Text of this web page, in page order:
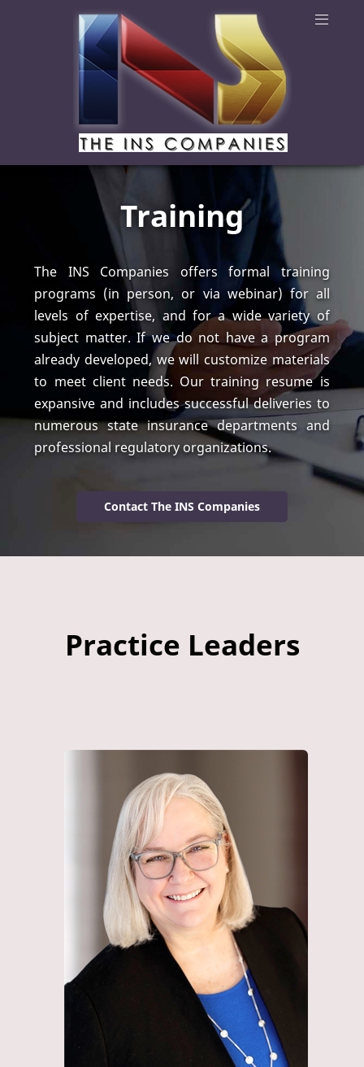
Training
The INS Companies offers formal training
programs (in person, or via webinar) for all
levels of expertise, and for a wide variety of
subject matter. If we do not have a program
already developed, we will customize materials
to meet client needs. Our training resume is
expansive and includes successful deliveries to
numerous state insurance departments and
professional regulatory organizations.
Contact The INS Companies
Practice Leaders